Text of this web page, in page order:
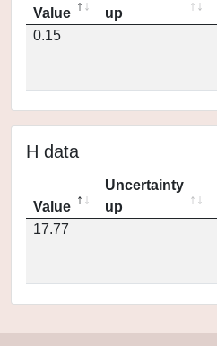
Value
up
0.15
H data
Value
Uncertainty
up
17.77